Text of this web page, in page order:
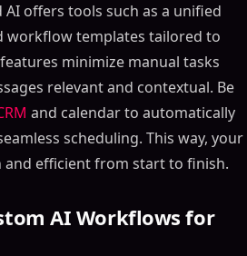
AI offers tools such as a unified
workflow templates tailored to
minimize manual tasks
relevant and contextual. Be
and calendar to automatically
scheduling. This way, your
efficient from start to finish.
AI Workflows for